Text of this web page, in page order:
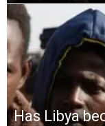
Has Libya